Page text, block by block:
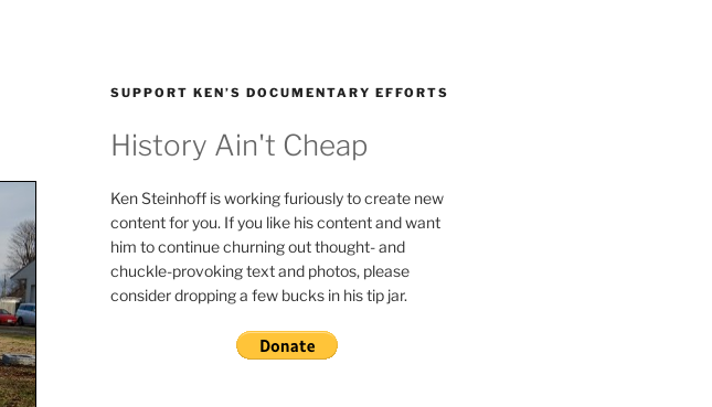
SUPPORT KEN’S DOCUMENTARY EFFORTS
History Ain't Cheap
Ken Steinhoff is working furiously to create new
content for you. If you like his content and want
him to continue churning out thought- and
chuckle-provoking text and photos, please
consider dropping a few bucks in his tip jar.